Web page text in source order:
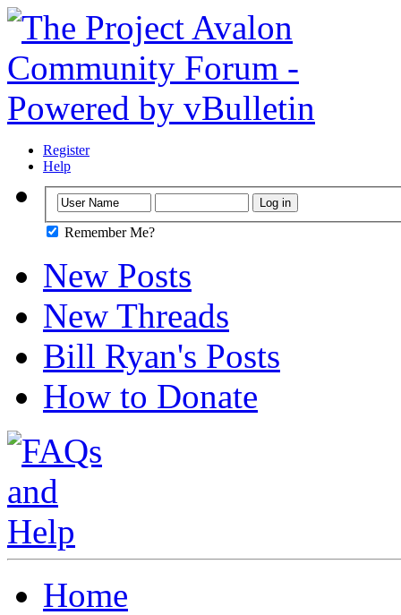
Register
Help
Remember Me?
New Posts
New Threads
Bill Ryan's Posts
How to Donate
Home